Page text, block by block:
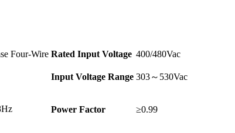
Four-Wire Rated Input Voltage 400/480Vac
Input Voltage Range 303～530Vac
Power Factor ≥0.99